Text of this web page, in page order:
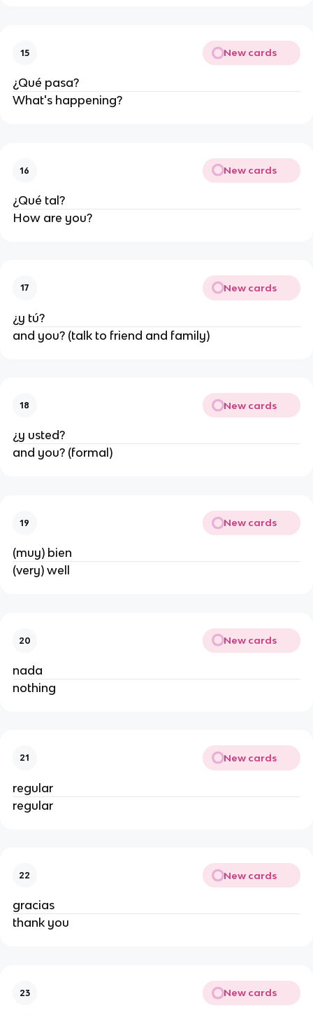
15 New cards
¿Qué pasa?
What's happening?
16 New cards
¿Qué tal?
How are you?
17 New cards
¿y tú?
and you? (talk to friend and family)
18 New cards
¿y usted?
and you? (formal)
19 New cards
(muy) bien
(very) well
20 New cards
nada
nothing
21 New cards
regular
regular
22 New cards
gracias
thank you
23 New cards